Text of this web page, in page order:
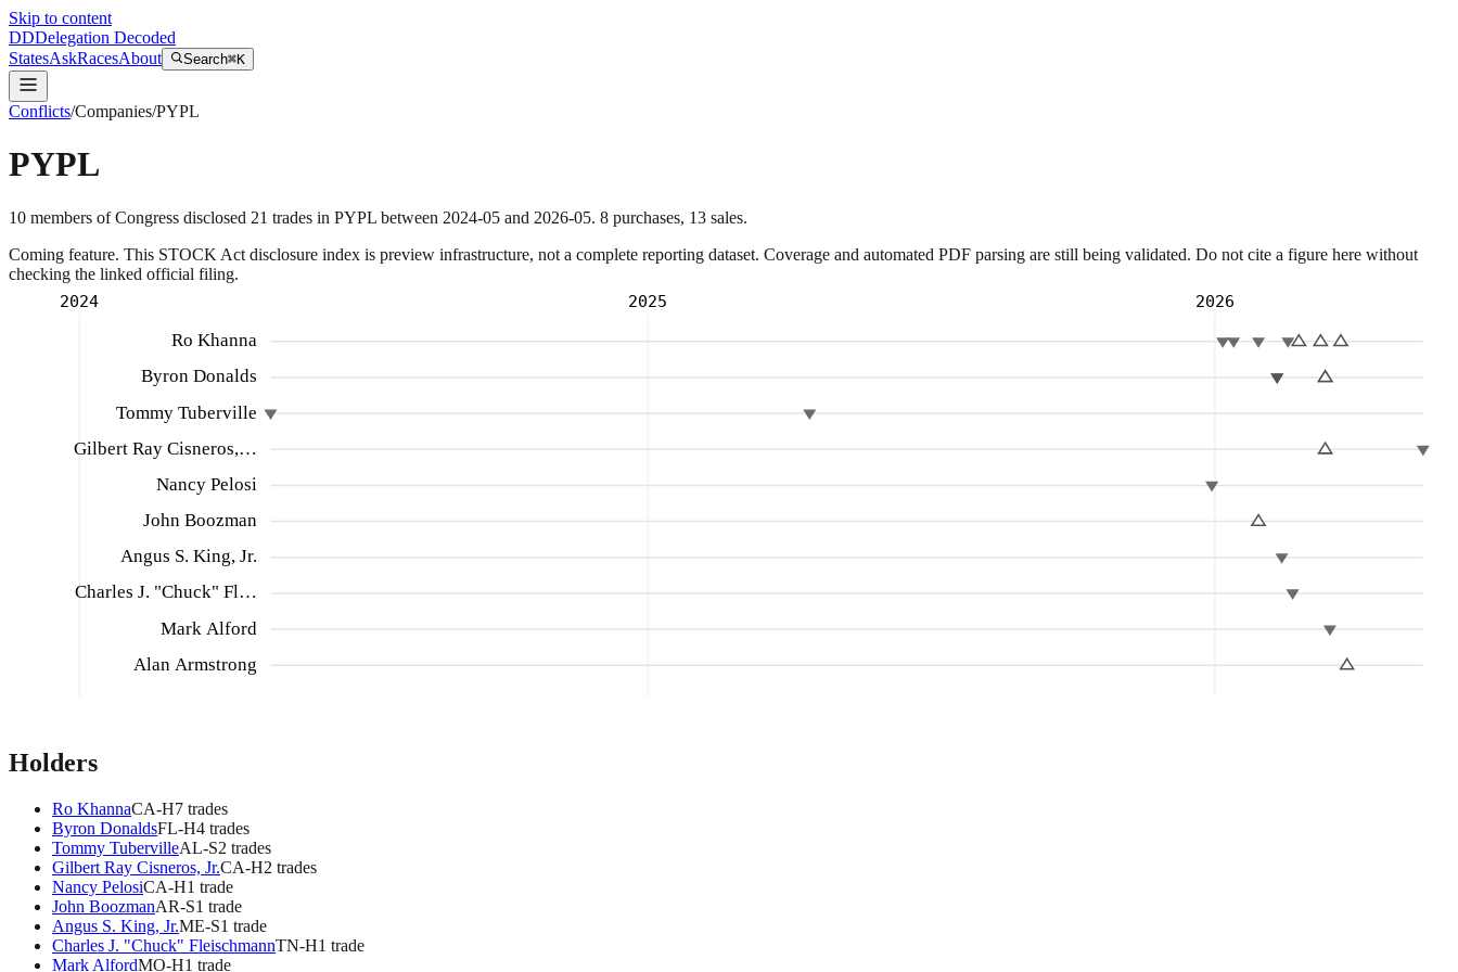
Skip to content
DDDelegation Decoded
StatesAskRacesAbout Search⌘K
Conflicts/Companies/PYPL
PYPL
10 members of Congress disclosed 21 trades in PYPL between 2024-05 and 2026-05. 8 purchases, 13 sales.
Coming feature. This STOCK Act disclosure index is preview infrastructure, not a complete reporting dataset. Coverage and automated PDF parsing are still being validated. Do not cite a figure here without
checking the linked official filing.
2024 2025 2026
Ro Khanna
Byron Donalds
Tommy Tuberville
Gilbert Ray Cisneros,…
Nancy Pelosi
John Boozman
Angus S. King, Jr.
Charles J. "Chuck" Fl…
Mark Alford
Alan Armstrong
Holders
Ro KhannaCA-H7 trades
Byron DonaldsFL-H4 trades
Tommy TubervilleAL-S2 trades
Gilbert Ray Cisneros, Jr.CA-H2 trades
Nancy PelosiCA-H1 trade
John BoozmanAR-S1 trade
Angus S. King, Jr.ME-S1 trade
Charles J. "Chuck" FleischmannTN-H1 trade
Mark AlfordMO-H1 trade